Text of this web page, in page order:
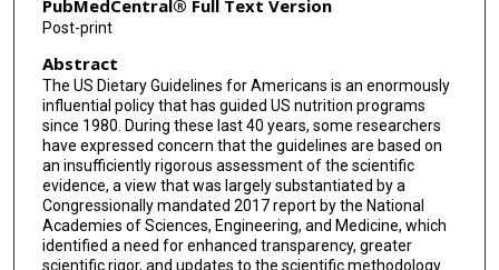
PubMedCentral® Full Text Version
Post-print
Abstract
The US Dietary Guidelines for Americans is an enormously
influential policy that has guided US nutrition programs
since 1980. During these last 40 years, some researchers
have expressed concern that the guidelines are based on
an insufficiently rigorous assessment of the scientific
evidence, a view that was largely substantiated by a
Congressionally mandated 2017 report by the National
Academies of Sciences, Engineering, and Medicine, which
identified a need for enhanced transparency, greater
scientific rigor, and updates to the scientific methodology